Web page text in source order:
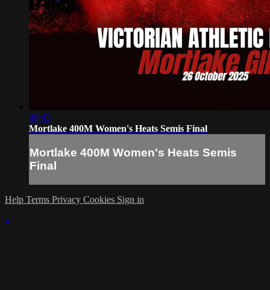
09:43
Mortlake 400M Women's Heats Semis Final
Mortlake 400M Women's Heats Semis
Final
Help Terms Privacy Cookies Sign in
×